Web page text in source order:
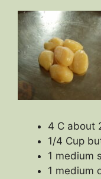
4 C about
1/4 Cup
1 medium
1 medium